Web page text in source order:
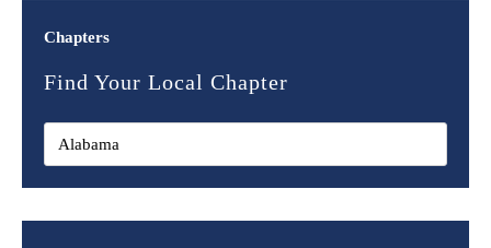
Chapters
Find Your Local Chapter